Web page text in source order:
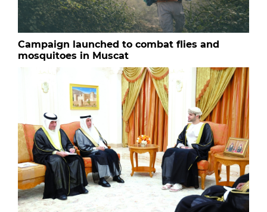
Campaign launched to combat flies and
mosquitoes in Muscat